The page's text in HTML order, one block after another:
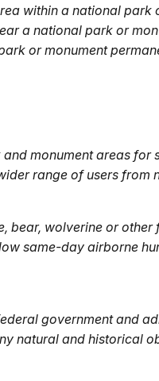
within a national park
a national park or
or monument
monument areas for
range of users from
bear, wolverine or
same-day airborne
government and
natural and historical